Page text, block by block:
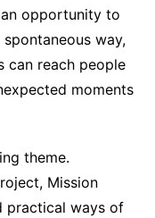
opportunity to
way,
can reach people
moments
theme.
Mission
practical ways of